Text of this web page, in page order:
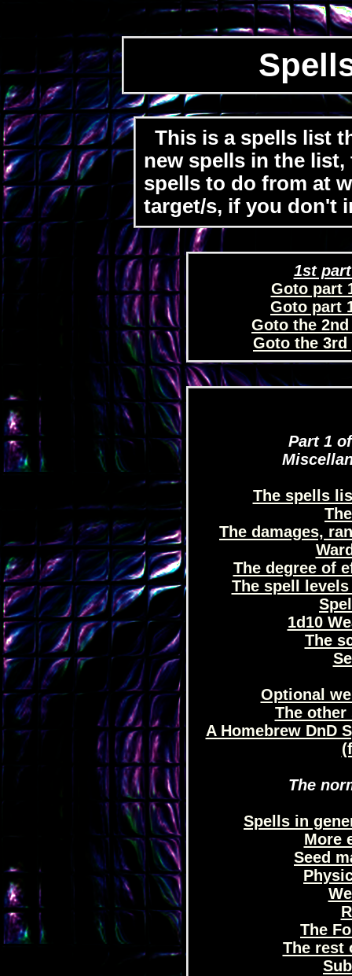
This is a spells list
new spells in the
spells to do from at
target/s, if you don't
1st
Goto part
Goto part
Goto the
Goto the
Part 1
The spells
The damages,
The degree of
The spell
1d10
The
Optional
The
A Homebrew DnD
The
Spells in
More
Seed
The
The rest